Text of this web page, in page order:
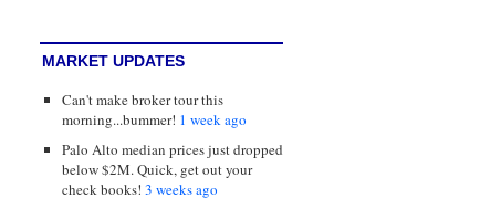
MARKET UPDATES
Can't make broker tour this
morning...bummer! 1 week ago
Palo Alto median prices just dropped
below $2M. Quick, get out your
check books! 3 weeks ago